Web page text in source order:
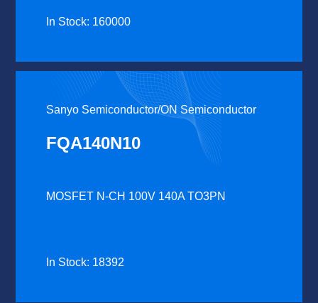
In Stock: 160000
Sanyo Semiconductor/ON Semiconductor
FQA140N10
MOSFET N-CH 100V 140A TO3PN
In Stock: 18392